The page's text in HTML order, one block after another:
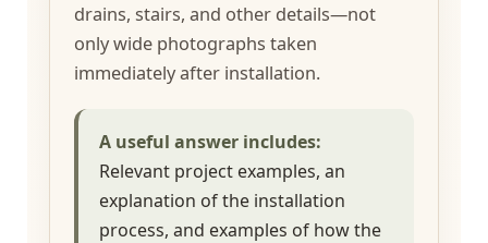
drains, stairs, and other details—not
only wide photographs taken
immediately after installation.
A useful answer includes:
Relevant project examples, an
explanation of the installation
process, and examples of how the